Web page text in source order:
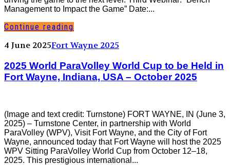
Management to Impact the Game” Date:...
Continue reading
4 June 2025Fort Wayne 2025
2025 World ParaVolley World Cup to be Held in
Fort Wayne, Indiana, USA – October 2025
(Image and text credit: Turnstone) FORT WAYNE, IN (June 3,
2025) – Turnstone Center, in partnership with World
ParaVolley (WPV), Visit Fort Wayne, and the City of Fort
Wayne, announced today that Fort Wayne will host the 2025
WPV Sitting ParaVolley World Cup from October 12–18,
2025. This prestigious international...